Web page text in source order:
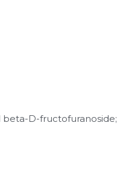
D-fructofuranoside;